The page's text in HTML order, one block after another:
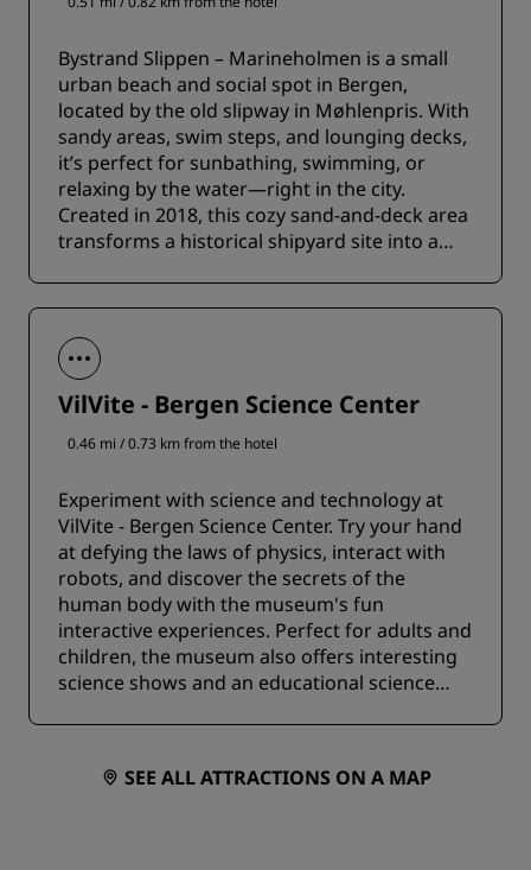
Bystrand Slippen – Marineholmen is a small
urban beach and social spot in Bergen,
located by the old slipway in Møhlenpris. With
sandy areas, swim steps, and lounging decks,
it’s perfect for sunbathing, swimming, or
relaxing by the water—right in the city.
Created in 2018, this cozy sand-and-deck area
transforms a historical shipyard site into a
VilVite - Bergen Science Center
0.46 mi / 0.73 km from the hotel
Experiment with science and technology at
VilVite - Bergen Science Center. Try your hand
at defying the laws of physics, interact with
robots, and discover the secrets of the
human body with the museum's fun
interactive experiences. Perfect for adults and
children, the museum also offers interesting
science shows and an educational science
SEE ALL ATTRACTIONS ON A MAP